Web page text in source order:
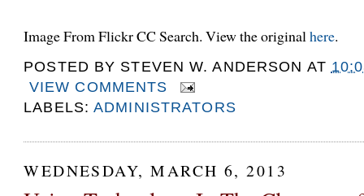
Image From Flickr CC Search. View the originalhere.
POSTED BY STEVEN W. ANDERSON AT
VIEW COMMENTS
LABELS:ADMINISTRATORS
WEDNESDAY, MARCH 6, 2013